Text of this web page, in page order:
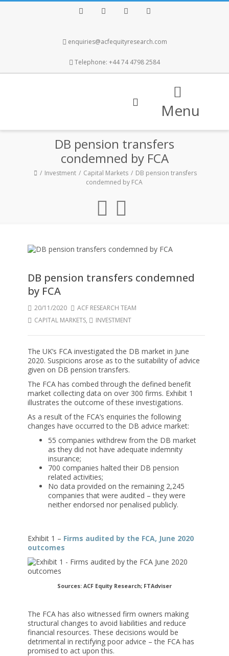
enquiries@acfequityresearch.com
Telephone: +44 74 4798 2584
Menu
DB pension transfers
condemned by FCA
Investment Capital Markets
DB pension transfers
condemned by FCA
DB pension transfers condemned
by FCA
20/11/2020
ACF RESEARCH TEAM
CAPITAL MARKETS, INVESTMENT
The UK’s FCA investigated the DB market in June
2020. Suspicions arose as to the suitability of advice
given on DB pension transfers.
The FCA has combed through the defined benefit
market collecting data on over 300 firms. Exhibit 1
illustrates the outcome of these investigations.
As a result of the FCA’s enquiries the following
changes have occurred to the DB advice market:
55 companies withdrew from the DB market
as they did not have adequate indemnity
insurance;
700 companies halted their DB pension
related activities;
No data provided on the remaining 2,245
companies that were audited – they were
neither endorsed nor penalised publicly.
Exhibit 1 – Firms audited by the FCA, June 2020
outcomes
Sources: ACF Equity Research; FTAdviser
The FCA has also witnessed firm owners making
structural changes to avoid liabilities and reduce
financial resources. These decisions would be
detrimental in rectifying poor advice – the FCA has
promised to act upon this.